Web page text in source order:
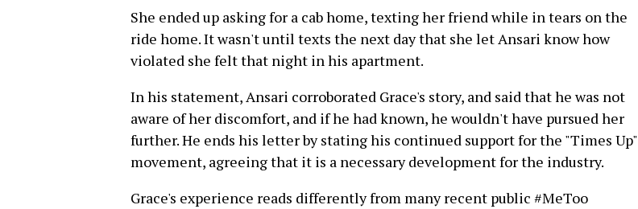
She ended up asking for a cab home, texting her friend while in tears on the
ride home. It wasn't until texts the next day that she let Ansari know how
violated she felt that night in his apartment.
In his statement, Ansari corroborated Grace's story, and said that he was not
aware of her discomfort, and if he had known, he wouldn't have pursued her
further. He ends his letter by stating his continued support for the "Times Up"
movement, agreeing that it is a necessary development for the industry.
Grace's experience reads differently from many recent public #MeToo